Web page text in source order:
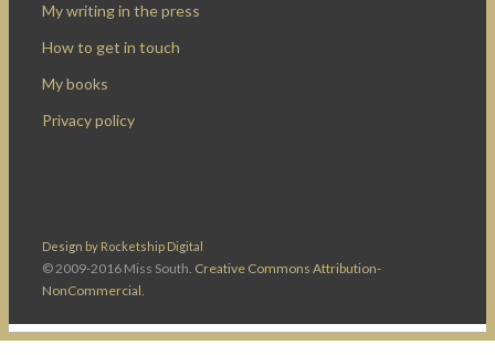
My writing in the press
How to get in touch
My books
Privacy policy
Design by Rocketship Digital
© 2009-2016 Miss South. Creative Commons Attribution-
NonCommercial.